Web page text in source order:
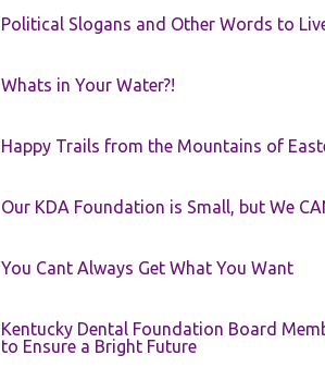
Political Slogans and Other Words to
Whats in Your Water?!
Happy Trails from the Mountains of
Our KDA Foundation is Small, but We
You Cant Always Get What You Want
Kentucky Dental Foundation Board
to Ensure a Bright Future